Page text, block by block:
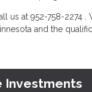
us at 952-758-2274
and the
Investments